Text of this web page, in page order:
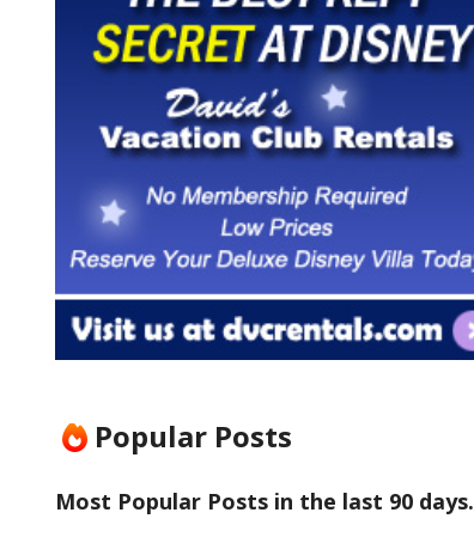
Popular Posts
Most Popular Posts in the last 90 days.